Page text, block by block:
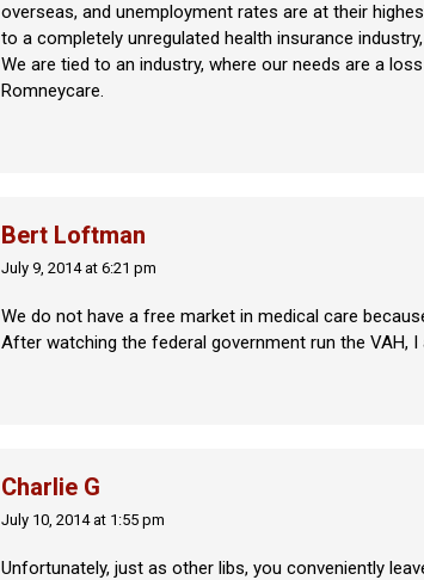
overseas, and unemployment rates are at their
to a completely unregulated health insurance
We are tied to an industry, where our needs are a
Romneycare.
Bert Loftman
says:
July 9, 2014 at 6:21 pm
We do not have a free market in medical care
After watching the federal government run the VAH,
Charlie G
says:
July 10, 2014 at 1:55 pm
Unfortunately, just as other libs, you conveniently